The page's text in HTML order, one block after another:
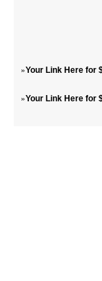
»Your Link Here for
»Your Link Here for